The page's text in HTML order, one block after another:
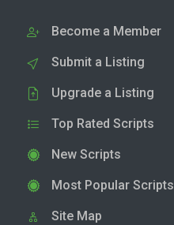
Become a Member
Submit a Listing
Upgrade a Listing
Top Rated Scripts
New Scripts
Most Popular Scripts
Site Map